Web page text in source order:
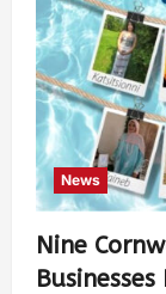
News
Nine